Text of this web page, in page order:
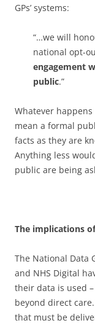
GPs’ systems:
“…we will
national opt-
engagement
public.”
Whatever
mean a formal
facts as they are
Anything less
public are being
The implications
The National Data
and NHS Digital
their data is used
beyond direct
that must be